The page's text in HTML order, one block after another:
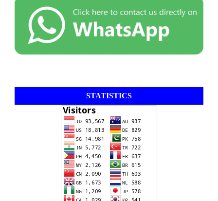
STATISTICS